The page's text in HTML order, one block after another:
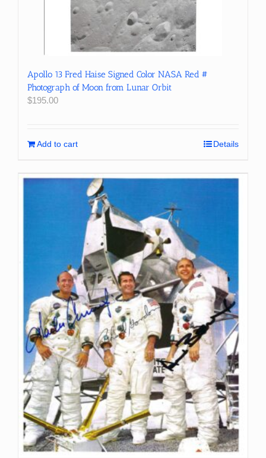
Apollo 13 Fred Haise Signed Color NASA Red #
Photograph of Moon from Lunar Orbit
$195.00
Add to cart Details